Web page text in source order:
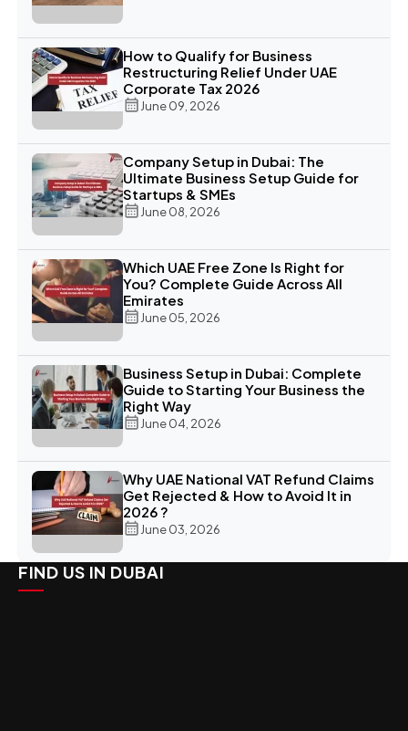
How to Qualify for Business
Restructuring Relief Under UAE
Corporate Tax 2026
June 09, 2026
Company Setup in Dubai: The
Ultimate Business Setup Guide for
Startups & SMEs
June 08, 2026
Which UAE Free Zone Is Right for
You? Complete Guide Across All
Emirates
June 05, 2026
Business Setup in Dubai: Complete
Guide to Starting Your Business the
Right Way
June 04, 2026
Why UAE National VAT Refund Claims
Get Rejected & How to Avoid It in
2026 ?
June 03, 2026
FIND US IN DUBAI